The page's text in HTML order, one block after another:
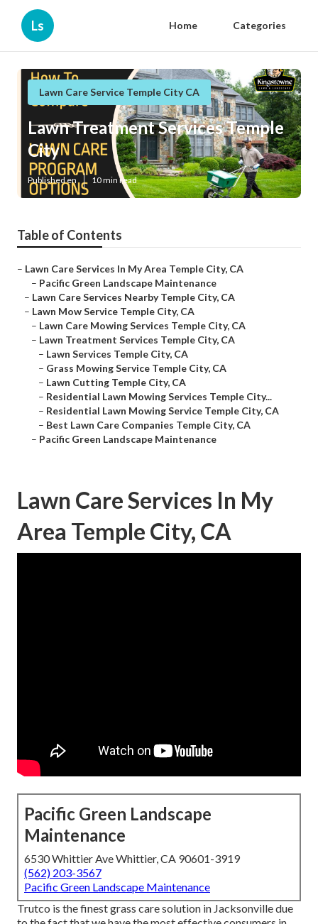
Ls Home Categories
Lawn Care Service Temple City CA
Lawn Treatment Services Temple
City
Published en 10 min read
Table of Contents
– Lawn Care Services In My Area Temple City, CA
– Pacific Green Landscape Maintenance
– Lawn Care Services Nearby Temple City, CA
– Lawn Mow Service Temple City, CA
– Lawn Care Mowing Services Temple City, CA
– Lawn Treatment Services Temple City, CA
– Lawn Services Temple City, CA
– Grass Mowing Service Temple City, CA
– Lawn Cutting Temple City, CA
– Residential Lawn Mowing Services Temple City...
– Residential Lawn Mowing Service Temple City, CA
– Best Lawn Care Companies Temple City, CA
– Pacific Green Landscape Maintenance
Lawn Care Services In My
Area Temple City, CA
Pacific Green Landscape
Maintenance
6530 Whittier Ave Whittier, CA 90601-3919
(562) 203-3567
Pacific Green Landscape Maintenance
Trutco is the finest grass care solution in Jacksonville due